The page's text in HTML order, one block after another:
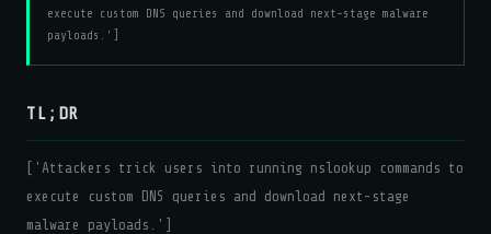
execute custom DNS queries and download next-stage malware
payloads.']
TL;DR
['Attackers trick users into running nslookup commands to
execute custom DNS queries and download next-stage
malware payloads.']